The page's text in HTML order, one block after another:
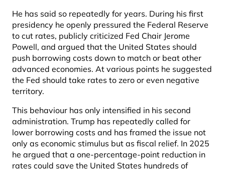
He has said so repeatedly for years. During his first
presidency he openly pressured the Federal Reserve
to cut rates, publicly criticized Fed Chair Jerome
Powell, and argued that the United States should
push borrowing costs down to match or beat other
advanced economies. At various points he suggested
the Fed should take rates to zero or even negative
territory.
This behaviour has only intensified in his second
administration. Trump has repeatedly called for
lower borrowing costs and has framed the issue not
only as economic stimulus but as fiscal relief. In 2025
he argued that a one-percentage-point reduction in
rates could save the United States hundreds of